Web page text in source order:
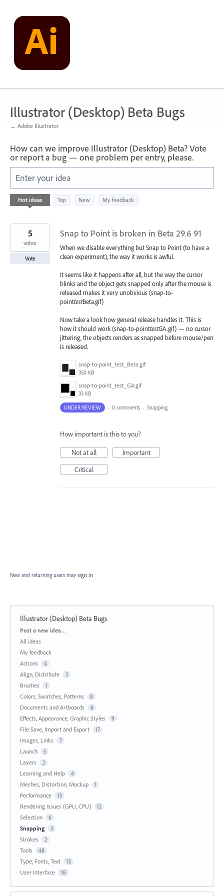
content
Illustrator (Desktop) Beta Bugs
← Adobe Illustrator
How can we improve Illustrator (Desktop) Beta? Vote
or report a bug — one problem per entry, please.
Enter your idea
Hot ideas Top New My feedback
1
result
Snap to Point is broken in Beta 29.6 91
When we disable everything but Snap to Point (to have a
clean experiment), the way it works is awful.
It seems like it happens after all, but the way the cursor
blinks and the object gets snapped only after the mouse is
released makes it very unobvious (snap-to-
pointtestBeta.gif)
Now take a look how general release handles it. This is
how it should work (snap-to-pointtestGA.gif) — no cursor
jittering, the objects renders as snapped before mouse/pen
is released.
snap-to-point_test_Beta.gif
350 KB
snap-to-point_test_GA.gif
33 KB
5
votes
Vote
UNDER REVIEW · 0 comments · Snapping
How important is this to you?
Not at all
Important
Critical
New and returning users may sign in
Illustrator (Desktop) Beta Bugs
Categories
Post a new idea…
All ideas
My feedback
Actions
4
Align, Distribute 3
Brushes 1
Colors, Swatches, Patterns 8
Documents and Artboards 6
Effects, Appearance, Graphic Styles 9
File Save, Import and Export 17
Images, Links 7
Launch 5
Layers 2
Learning and Help 4
Meshes, Distortion, Mockup 1
Performance 15
Rendering Issues (GPU, CPU) 12
Selection 6
Snapping 3
Strokes 2
Tools 48
Type, Fonts, Text 15
User Interface 18